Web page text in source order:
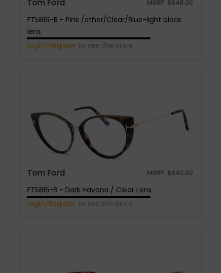
Tom Ford MSRP: $648.00
FT5816-B - Pink /other/Clear/Blue-light block
lens
Login/Register to see the price
Tom Ford MSRP: $642.00
FT5815-B - Dark Havana / Clear Lens
Login/Register to see the price